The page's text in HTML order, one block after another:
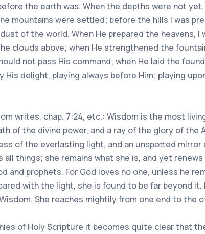
the earth was. When the depths were not
mountains were settled; before the hills I was
of the world. When He prepared the heavens,
clouds above; when He strengthened the
not pass His command; when He laid the
His delight, playing always before Him; playing
writes, chap. 7:24, etc.: Wisdom is the most
of the divine power, and a ray of the glory of
of the everlasting light, and an unspotted mirror
all things; she remains what she is, and yet
and prophets. For God loves no one, unless he
with the light, she is found to be far beyond
She reaches mightily from one end to the
of Holy Scripture it becomes quite clear that